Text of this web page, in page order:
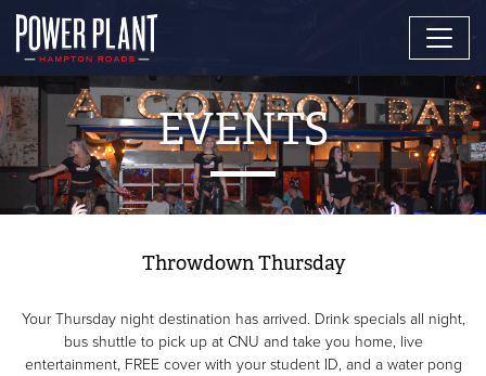
EVENTS
Throwdown Thursday
Your Thursday night destination has arrived. Drink specials all night,
bus shuttle to pick up at CNU and take you home, live
entertainment, FREE cover with your student ID, and a water pong